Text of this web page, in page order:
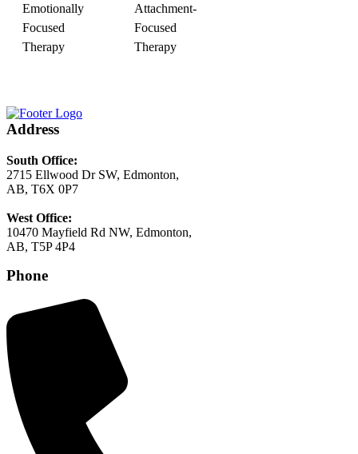
Emotionally
Focused
Therapy
Attachment-
Focused
Therapy
Address
South Office:
2715 Ellwood Dr SW, Edmonton,
AB, T6X 0P7
West Office:
10470 Mayfield Rd NW, Edmonton,
AB, T5P 4P4
Phone